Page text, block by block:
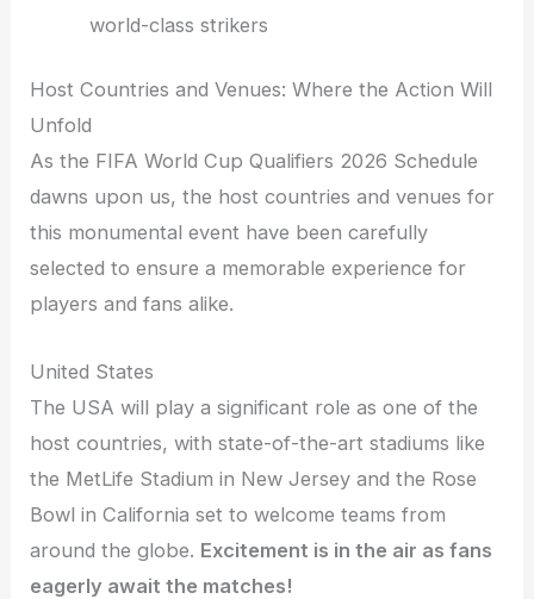
world-class strikers
Host Countries and Venues: Where the Action Will
Unfold
As the FIFA World Cup Qualifiers 2026 Schedule
dawns upon us, the host countries and venues for
this monumental event have been carefully
selected to ensure a memorable experience for
players and fans alike.
United States
The USA will play a significant role as one of the
host countries, with state-of-the-art stadiums like
the MetLife Stadium in New Jersey and the Rose
Bowl in California set to welcome teams from
around the globe. Excitement is in the air as fans
eagerly await the matches!